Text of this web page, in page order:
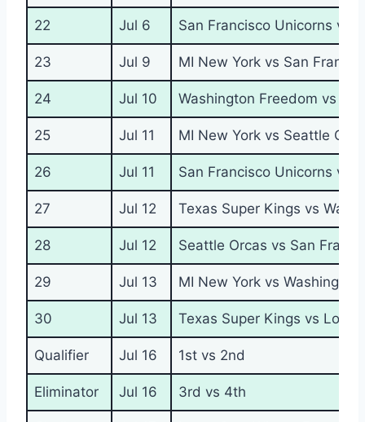
22 Jul 6 San Francisco Unicorns vs
23 Jul 9 MI New York vs San
24 Jul 10 Washington Freedom vs
25 Jul 11 MI New York vs Seattle
26 Jul 11 San Francisco Unicorns vs
27 Jul 12 Texas Super Kings vs
28 Jul 12 Seattle Orcas vs San
29 Jul 13 MI New York vs Washington
30 Jul 13 Texas Super Kings vs Los
Qualifier Jul 16 1st vs 2nd
Eliminator Jul 16 3rd vs 4th